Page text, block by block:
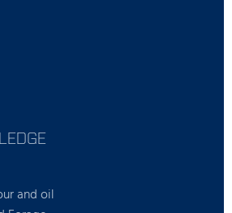
and oil